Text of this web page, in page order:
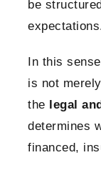
be
In this
is not
the legal
determines
financed,